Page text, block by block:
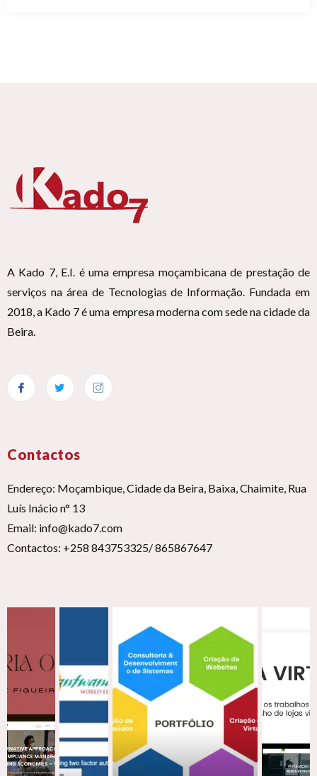
A Kado 7, E.I. é uma empresa moçambicana de prestação de
serviços na área de Tecnologias de Informação. Fundada em
2018, a Kado 7 é uma empresa moderna com sede na cidade da
Beira.
Contactos
Endereço: Moçambique, Cidade da Beira, Baixa, Chaimite, Rua
Luís Inácio n° 13
Email: info@kado7.com
Contactos: +258 843753325/ 865867647